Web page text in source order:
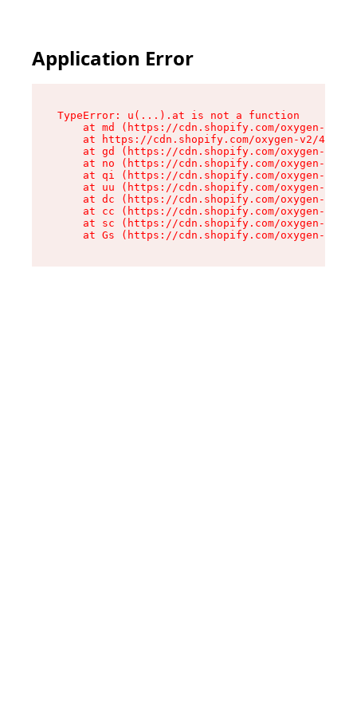
Application Error
TypeError: u(...).at is not a function
at md (https://cdn.shopify.com/oxygen-v2/
at https://cdn.shopify.com/oxygen-v2/
at gd (https://cdn.shopify.com/oxygen-v2/
at no (https://cdn.shopify.com/oxygen-v2/
at qi (https://cdn.shopify.com/oxygen-v2/
at uu (https://cdn.shopify.com/oxygen-v2/
at dc (https://cdn.shopify.com/oxygen-v2/
at cc (https://cdn.shopify.com/oxygen-v2/
at sc (https://cdn.shopify.com/oxygen-v2/
at Gs (https://cdn.shopify.com/oxygen-v2/